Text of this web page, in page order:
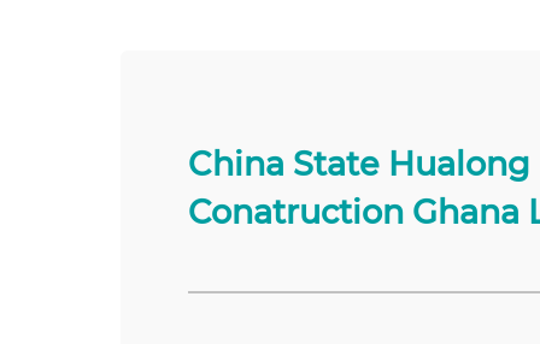
China State Hualong
Conatruction Ghana